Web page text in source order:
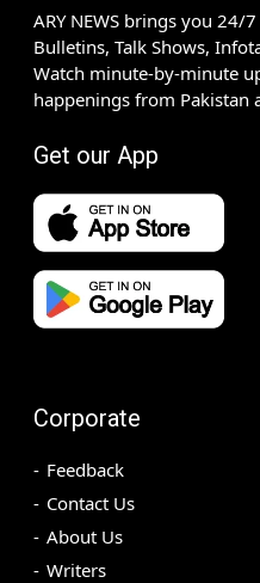
ARY NEWS brings you 24/
Bulletins, Talk Shows,
Watch minute-by-minute
happenings from Pakistan
Get our App
Corporate
Feedback
Contact Us
About Us
Writers